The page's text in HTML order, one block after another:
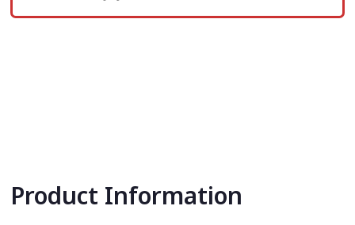
Product Information